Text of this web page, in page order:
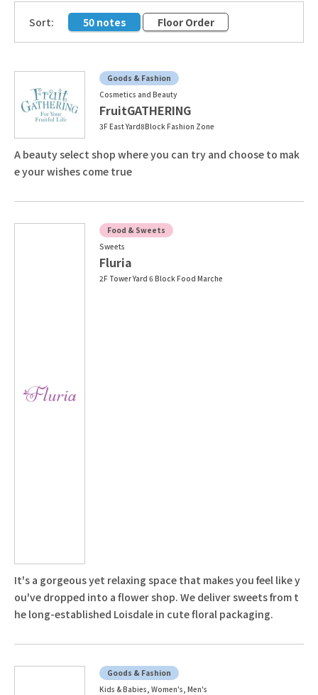
Sort: 50 notes Floor Order
Goods & Fashion
Cosmetics and Beauty
FruitGATHERING
3F East Yard8Block Fashion Zone
A beauty select shop where you can try and choose to mak
e your wishes come true
Food & Sweets
Sweets
Fluria
2F Tower Yard 6 Block Food Marche
It's a gorgeous yet relaxing space that makes you feel like y
ou've dropped into a flower shop. We deliver sweets from t
he long-established Loisdale in cute floral packaging.
Goods & Fashion
Kids & Babies, Women's, Men's